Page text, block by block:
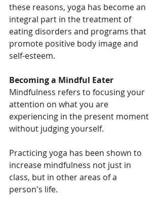
these reasons, yoga has become an
integral part in the treatment of
eating disorders and programs that
promote positive body image and
self-esteem.
Becoming a Mindful Eater
Mindfulness refers to focusing your
attention on what you are
experiencing in the present moment
without judging yourself.
Practicing yoga has been shown to
increase mindfulness not just in
class, but in other areas of a
person's life.